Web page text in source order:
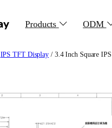
Products ODM
IPS TFT Display / 3.4 Inch Square